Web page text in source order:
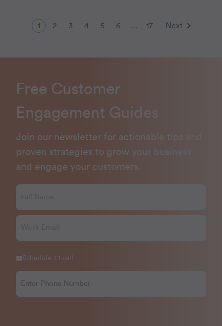
1 2 3 4 5 6 17 Next
Free Customer
Engagement Guides
Join our newsletter for actionable tips and
proven strategies to grow your business
and engage your customers.
Schedule 1:1 call